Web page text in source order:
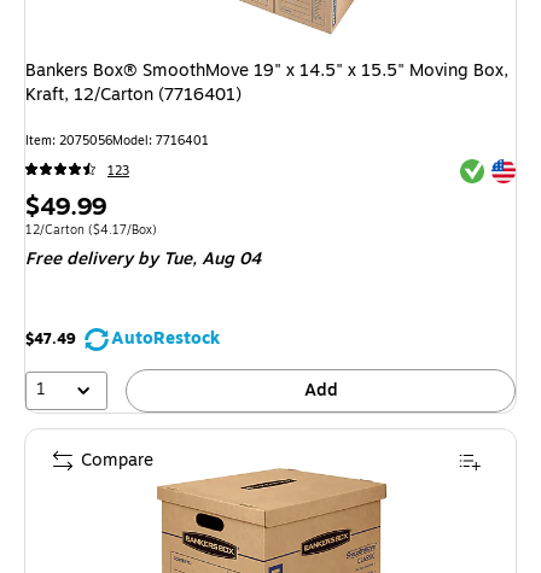
Bankers Box® SmoothMove 19" x 14.5" x 15.5" Moving Box,
Kraft, 12/Carton (7716401)
Item: 2075056Model: 7716401
123
Exited
Exited
Price
is
$49.99
Unit of measure 12/Carton
12/Carton ($4.17/Box)
Free delivery by Tue,Aug 04
$47.49
AutoRestock
1
Add
Compare